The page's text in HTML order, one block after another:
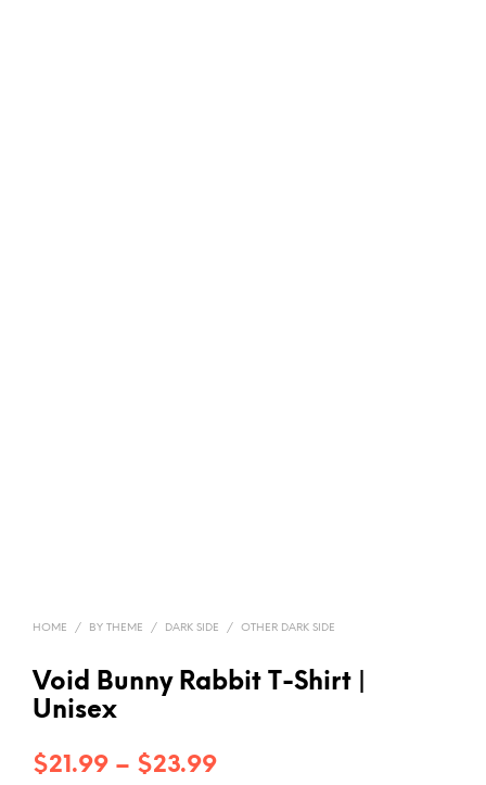
HOME / BY THEME / DARK SIDE / OTHER DARK SIDE
Void Bunny Rabbit T-Shirt |
Unisex
$21.99 – $23.99Price